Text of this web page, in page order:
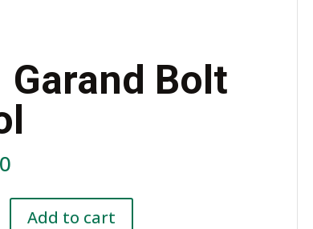
Garand Bolt
Add to cart